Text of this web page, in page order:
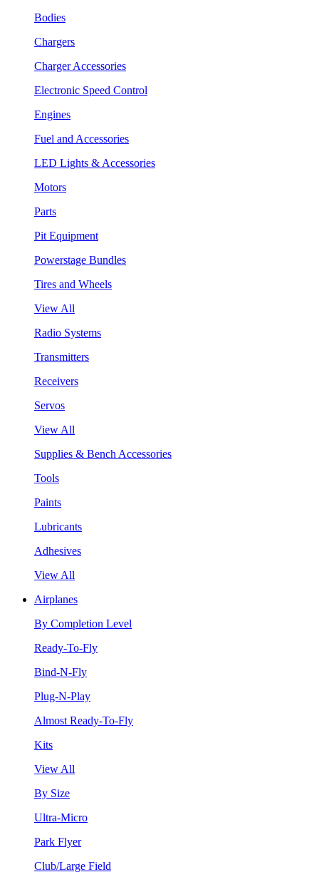
Bodies
Chargers
Charger Accessories
Electronic Speed Control
Engines
Fuel and Accessories
LED Lights & Accessories
Motors
Parts
Pit Equipment
Powerstage Bundles
Tires and Wheels
View All
Radio Systems
Transmitters
Receivers
Servos
View All
Supplies & Bench Accessories
Tools
Paints
Lubricants
Adhesives
View All
Airplanes
By Completion Level
Ready-To-Fly
Bind-N-Fly
Plug-N-Play
Almost Ready-To-Fly
Kits
View All
By Size
Ultra-Micro
Park Flyer
Club/Large Field